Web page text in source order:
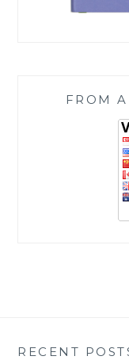
FROM
RECENT